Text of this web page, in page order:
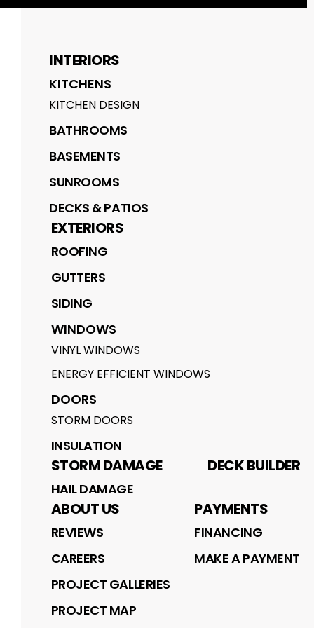
INTERIORS
KITCHENS
KITCHEN DESIGN
BATHROOMS
BASEMENTS
SUNROOMS
DECKS & PATIOS
EXTERIORS
ROOFING
GUTTERS
SIDING
WINDOWS
VINYL WINDOWS
ENERGY EFFICIENT WINDOWS
DOORS
STORM DOORS
INSULATION
STORM DAMAGE
HAIL DAMAGE
DECK BUILDER
ABOUT US
REVIEWS
CAREERS
PROJECT GALLERIES
PROJECT MAP
PAYMENTS
FINANCING
MAKE A PAYMENT